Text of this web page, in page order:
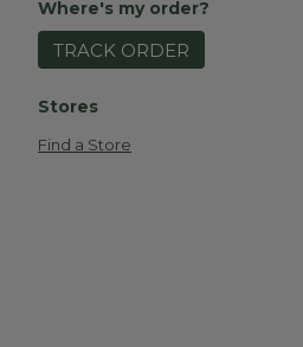
Where's my order?
TRACK ORDER
Stores
Find a Store